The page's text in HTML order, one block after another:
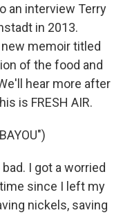
an interview Terry
in 2013.
memoir titled
of the food and
hear more after
is FRESH AIR.
I got a worried
since I left my
nickels, saving